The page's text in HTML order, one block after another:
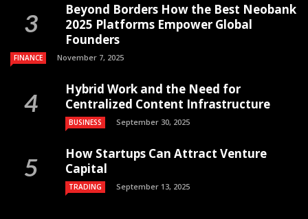
Beyond Borders How the Best Neobank
2025 Platforms Empower Global
Founders
FINANCE November 7, 2025
Hybrid Work and the Need for
Centralized Content Infrastructure
BUSINESS September 30, 2025
How Startups Can Attract Venture
Capital
TRADING September 13, 2025